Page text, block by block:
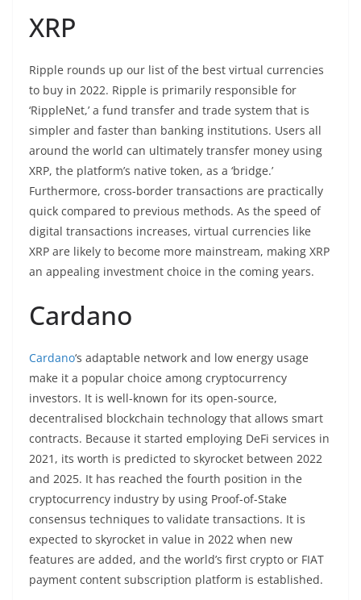
XRP
Ripple rounds up our list of the best virtual currencies
to buy in 2022. Ripple is primarily responsible for
‘RippleNet,’ a fund transfer and trade system that is
simpler and faster than banking institutions. Users all
around the world can ultimately transfer money using
XRP, the platform’s native token, as a ‘bridge.’
Furthermore, cross-border transactions are practically
quick compared to previous methods. As the speed of
digital transactions increases, virtual currencies like
XRP are likely to become more mainstream, making XRP
an appealing investment choice in the coming years.
Cardano
Cardano‘s adaptable network and low energy usage
make it a popular choice among cryptocurrency
investors. It is well-known for its open-source,
decentralised blockchain technology that allows smart
contracts. Because it started employing DeFi services in
2021, its worth is predicted to skyrocket between 2022
and 2025. It has reached the fourth position in the
cryptocurrency industry by using Proof-of-Stake
consensus techniques to validate transactions. It is
expected to skyrocket in value in 2022 when new
features are added, and the world’s first crypto or FIAT
payment content subscription platform is established.